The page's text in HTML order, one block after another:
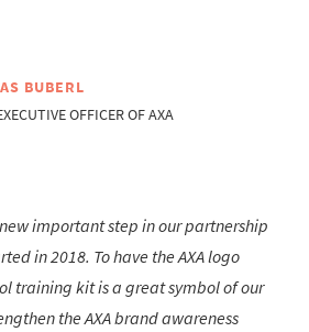
BUBERL
OFFICER OF AXA
important step in our partnership
in 2018. To have the AXA logo
training kit is a great symbol of our
the AXA brand awareness